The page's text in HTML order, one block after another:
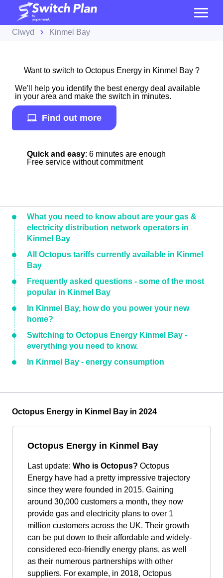
Clwyd Kinmel Bay
Want to switch to Octopus Energy in Kinmel Bay ?
We'll help you identify the best energy deal available
in your area and make the switch in minutes.
Find out more
Quick and easy: 6 minutes are enough
Free service without commitment
What you need to know about are your gas &
electricity distribution network operators in
Kinmel Bay
All Octopus tariffs currently available in Kinmel
Bay
Frequently asked questions - some of the most
popular in Kinmel Bay
In Kinmel Bay, how do you power your new
home?
Switching to Octopus Energy Kinmel Bay -
everything you need to know.
In Kinmel Bay - energy consumption
Octopus Energy in Kinmel Bay in 2024
Octopus Energy in Kinmel Bay
Last update: Who is Octopus? Octopus
Energy have had a pretty impressive trajectory
since they were founded in 2015. Gaining
around 30,000 customers a month, they now
provide gas and electricity plans to over 1
million customers across the UK. Their growth
can be put down to their affordable and widely-
considered eco-friendly energy plans, as well
as their numerous partnerships with other
suppliers. For example, in 2018, Octopus